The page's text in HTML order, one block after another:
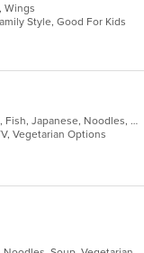
Wings
Style, Good For Kids
Asian, Coffee and Tea, Curry, Dessert, Fish, Japanese, Noodles, Salads, Sushi, Thai
Vegetarian Options